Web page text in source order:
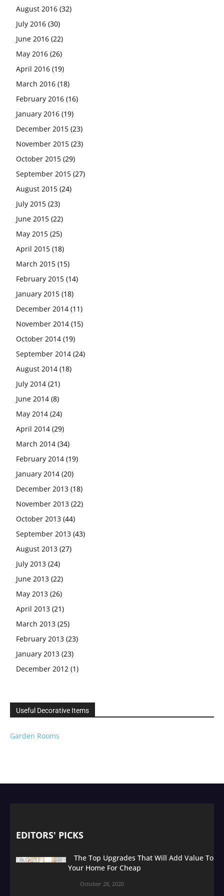
August 2016 (32)
July 2016 (30)
June 2016 (22)
May 2016 (26)
April 2016 (19)
March 2016 (18)
February 2016 (16)
January 2016 (19)
December 2015 (23)
November 2015 (23)
October 2015 (29)
September 2015 (27)
August 2015 (24)
July 2015 (23)
June 2015 (22)
May 2015 (25)
April 2015 (18)
March 2015 (15)
February 2015 (14)
January 2015 (18)
December 2014 (11)
November 2014 (15)
October 2014 (19)
September 2014 (24)
August 2014 (18)
July 2014 (21)
June 2014 (8)
May 2014 (24)
April 2014 (29)
March 2014 (34)
February 2014 (19)
January 2014 (20)
December 2013 (18)
November 2013 (22)
October 2013 (44)
September 2013 (43)
August 2013 (27)
July 2013 (24)
June 2013 (22)
May 2013 (26)
April 2013 (21)
March 2013 (25)
February 2013 (23)
January 2013 (23)
December 2012 (1)
Useful Decorative Items
Garden Rooms
EDITORS' PICKS
The Top Upgrades That Will Add Value To
Your Home For Cheap
October 28, 2020